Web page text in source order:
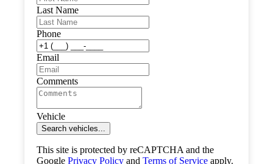
Last Name
Phone
Email
Comments
Vehicle
Search vehicles...
This site is protected by reCAPTCHA and the
Google Privacy Policy and Terms of Service apply.